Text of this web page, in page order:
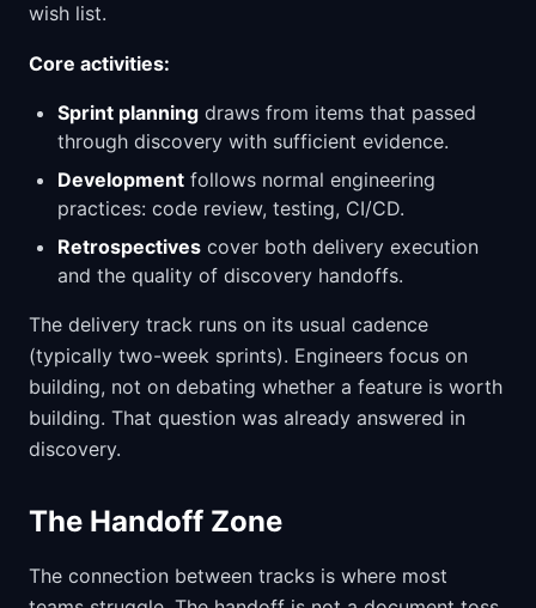
wish list.
Core activities:
Sprint planning draws from items that passed
through discovery with sufficient evidence.
Development follows normal engineering
practices: code review, testing, CI/CD.
Retrospectives cover both delivery execution
and the quality of discovery handoffs.
The delivery track runs on its usual cadence
(typically two-week sprints). Engineers focus on
building, not on debating whether a feature is worth
building. That question was already answered in
discovery.
The Handoff Zone
The connection between tracks is where most